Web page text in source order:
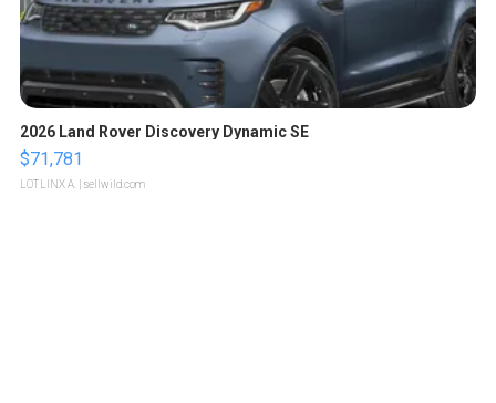
2026 Land Rover Discovery Dynamic SE
$71,781
LOTLINX A. | sellwild.com